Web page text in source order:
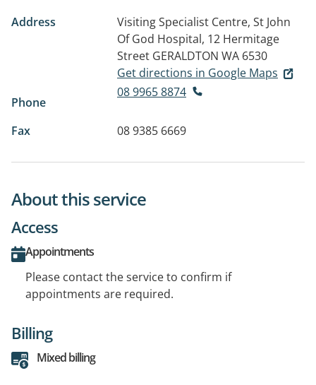
Address
Visiting Specialist Centre, St John
Of God Hospital, 12 Hermitage
Street GERALDTON WA 6530
Get directions in Google Maps
Phone
08 9965 8874
Fax 08 9385 6669
About this service
Access
Appointments
Please contact the service to confirm if
appointments are required.
Billing
Mixed billing